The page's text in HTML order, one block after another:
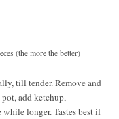
(the more the better)
till tender. Remove and
add ketchup,
longer. Tastes best if